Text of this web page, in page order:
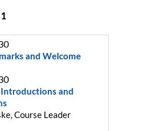
and Welcome
and
Course Leader